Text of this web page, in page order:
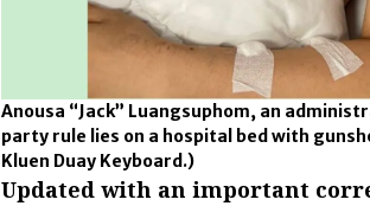
Anousa “Jack” Luangsuphom, an
party rule lies on a hospital bed with
Kluen Duay Keyboard.)
Updated with an important